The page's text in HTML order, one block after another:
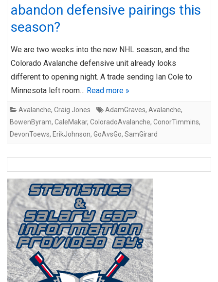
abandon defensive pairings this
season?
We are two weeks into the new NHL season, and the
Colorado Avalanche defensive unit already looks
different to opening night. A trade sending Ian Cole to
Minnesota left room… Read more »
Avalanche, Craig Jones AdamGraves, Avalanche,
BowenByram, CaleMakar, ColoradoAvalanche, ConorTimmins,
DevonToews, ErikJohnson, GoAvsGo, SamGirard